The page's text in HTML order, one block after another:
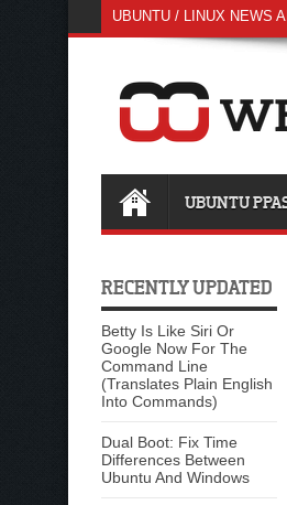
UBUNTU / LINUX NEWS
UBUNTU
RECENTLY UPDATED
Betty Is Like Siri Or
Google Now For The
Command Line
(Translates Plain English
Into Commands)
Dual Boot: Fix Time
Differences Between
Ubuntu And Windows